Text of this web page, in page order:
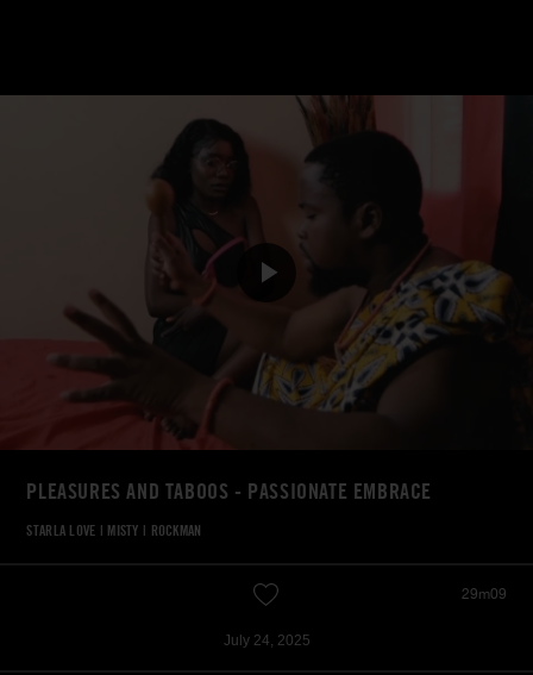
PLEASURES AND TABOOS - PASSIONATE EMBRACE
STARLA LOVE | MISTY | ROCKMAN
29m09
July 24, 2025